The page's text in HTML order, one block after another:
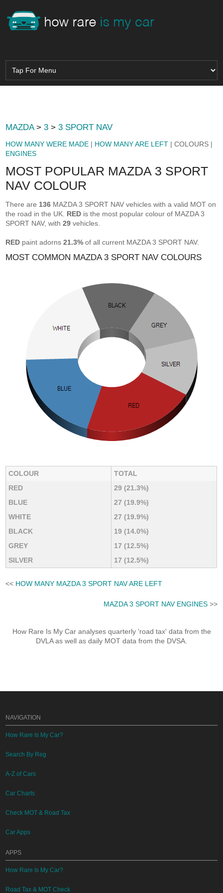
MAZDA>3 >3 SPORT NAV
HOW MANY WERE MADE | HOW MANY ARE LEFT | COLOURS |
ENGINES
MOST POPULAR MAZDA 3 SPORT
NAV COLOUR
There are 136 MAZDA 3 SPORT NAV vehicles with a valid MOT on
the road in the UK. RED is the most popular colour of MAZDA 3
SPORT NAV, with29 vehicles.
RED paint adorns21.3% of all current MAZDA 3 SPORT NAV.
MOST COMMON MAZDA 3 SPORT NAV COLOURS
COLOUR
TOTAL
RED
29 (21.3%)
BLUE
27 (19.9%)
WHITE
27 (19.9%)
BLACK
19 (14.0%)
GREY
17 (12.5%)
SILVER
17 (12.5%)
<< HOW MANY MAZDA 3 SPORT NAV ARE LEFT
MAZDA 3 SPORT NAV ENGINES>>
How Rare Is My Car analyses quarterly 'road tax' data from the
DVLA as well as daily MOT data from the DVSA.
NAVIGATION
How Rare Is My Car?
Search By Reg
A-Z of Cars
Car Charts
Check MOT & Road Tax
Car Apps
APPS
How Rare Is My Car?
Road Tax & MOT Check